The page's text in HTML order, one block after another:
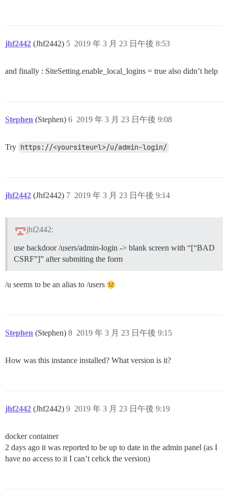
jhf2442 (Jhf2442) 2019 年 3 月 23 日午後 8:53
5
and finally : SiteSetting.enable_local_logins = true also didn’t help
Stephen (Stephen) 2019 年 3 月 23 日午後 9:08
6
Try https://<yoursiteurl>/u/admin-login/
jhf2442 (Jhf2442) 2019 年 3 月 23 日午後 9:14
7
jhf2442:
use backdoor /users/admin-login -> blank screen with “[“BAD
CSRF”]” after submiting the form
/u seems to be an alias to /users
Stephen (Stephen) 2019 年 3 月 23 日午後 9:15
8
How was this instance installed? What version is it?
jhf2442 (Jhf2442) 2019 年 3 月 23 日午後 9:19
9
docker container
2 days ago it was reported to be up to date in the admin panel (as I
have no access to it I can’t cehck the version)